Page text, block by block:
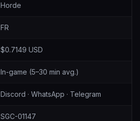
Horde
FR
$0.7149 USD
In-game (5–30 min avg.)
Discord · WhatsApp · Telegram
SGC-01147